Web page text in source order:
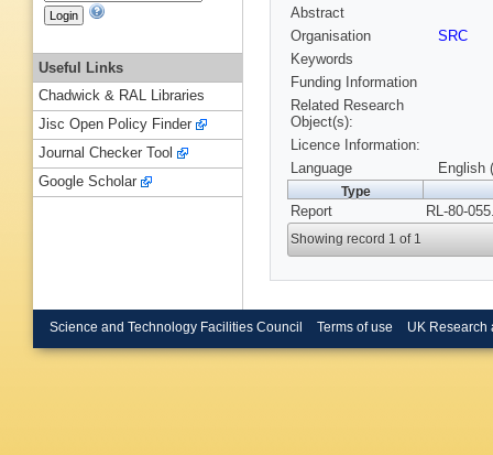
Abstract
Organisation
SRC
Keywords
Funding Information
Related Research
Object(s):
Licence Information:
Language
English
Type
Report RL-80-
Showing record 1 of 1
Useful Links
Chadwick & RAL Libraries
Jisc Open Policy Finder
Journal Checker Tool
Google Scholar
Science and Technology Facilities Council Terms of use UK Research